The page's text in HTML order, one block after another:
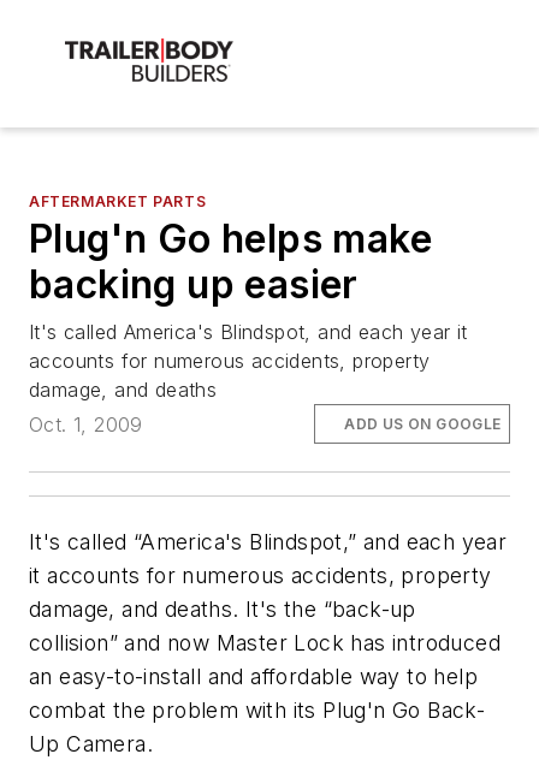
AFTERMARKET PARTS
Plug'n Go helps make
backing up easier
It's called America's Blindspot, and each year it
accounts for numerous accidents, property
damage, and deaths
Oct. 1, 2009
ADD US ON GOOGLE
It's called “America's Blindspot,” and each year
it accounts for numerous accidents, property
damage, and deaths. It's the “back-up
collision” and now Master Lock has introduced
an easy-to-install and affordable way to help
combat the problem with its Plug'n Go Back-
Up Camera.